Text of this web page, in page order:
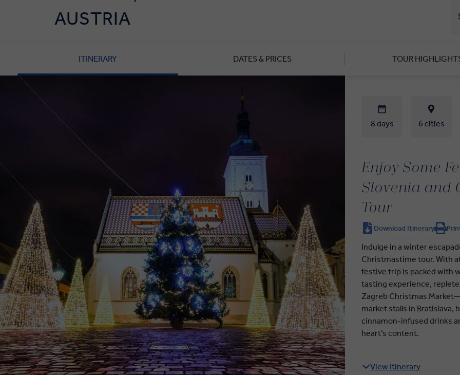
AUSTRIA
ITINERARY DATES & PRICES TOUR
8 days 6 cities
Enjoy Some
Slovenia and
Tour
Download Itinerary
Indulge in a winter
Christmastime tour. With
festive trip is packed with
tasting experience,
Zagreb Christmas
market stalls in Bratislava,
cinnamon-infused drinks
heart’s content.
View Itinerary